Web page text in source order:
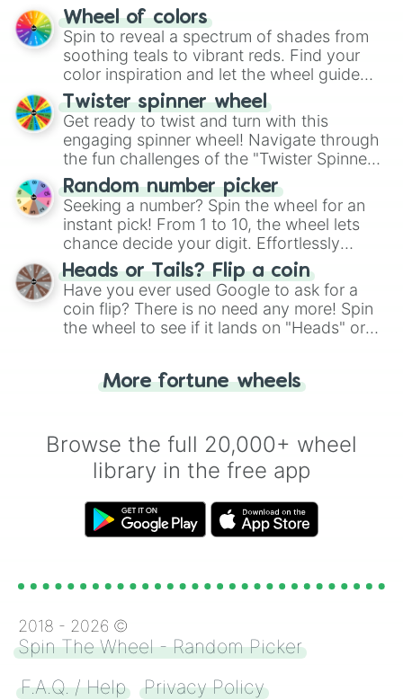
The "YES 👍 or NO 👎 Wheel" simplifies
decision-making, making it a fun and easy
way to find your answer.
Wheel of colors
Spin to reveal a spectrum of shades from
soothing teals to vibrant reds. Find your
color inspiration and let the wheel guide
your artistic choices.
Twister spinner wheel
Get ready to twist and turn with this
engaging spinner wheel! Navigate through
the fun challenges of the "Twister Spinner
Wheel", keeping balance and laughter in
this classic game of physical skill.
Random number picker
Seeking a number? Spin the wheel for an
instant pick! From 1 to 10, the wheel lets
chance decide your digit. Effortlessly
choose your next number with a spin of
the wheel.
Heads or Tails? Flip a coin
Have you ever used Google to ask for a
coin flip? There is no need any more! Spin
the wheel to see if it lands on "Heads" or
for you. Never google a coin flip anymore!
More fortune wheels
Browse the full 20,000+ wheel
library in the free app
2018 - 2026 ©
Spin The Wheel - Random Picker
F.A.Q. / Help
Privacy Policy